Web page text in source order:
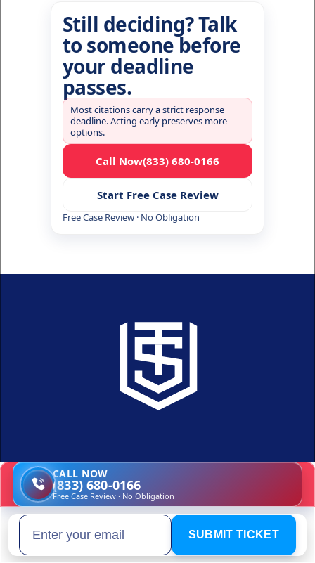
Still deciding? Talk
to someone before
your deadline
passes.
Most citations carry a strict response
deadline. Acting early preserves more
options.
Call Now(833) 680-0166
Start Free Case Review
Free Case Review · No Obligation
A smarter, simpler way to fight
your traffic ticket
CALL NOW
(833) 680-0166
Free Case Review · No Obligation
Email addressSUBMIT TICKET